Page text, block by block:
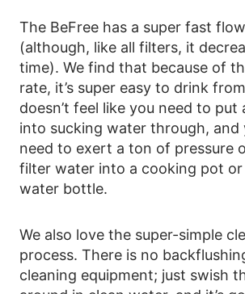
The BeFree has a super fast
(although, like all filters, it
time). We find that because of
rate, it’s super easy to drink
doesn’t feel like you need to
into sucking water through, and
need to exert a ton of pressure
filter water into a cooking pot
water bottle.
We also love the super-simple
process. There is no
cleaning equipment; just swish